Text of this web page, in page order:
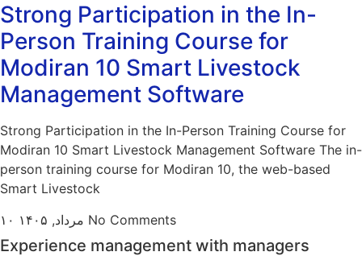
Strong Participation in the In-
Person Training Course for
Modiran 10 Smart Livestock
Management Software
Strong Participation in the In-Person Training Course for
Modiran 10 Smart Livestock Management Software The in-
person training course for Modiran 10, the web-based
Smart Livestock
No Comments
Experience management with managers